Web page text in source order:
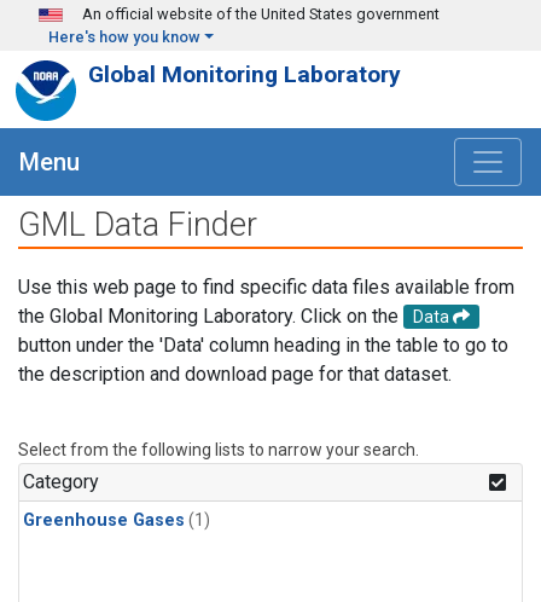
Skip to main content
An official website of the United States government
Here's how you know
Global Monitoring Laboratory
Menu
GML Data Finder
Use this web page to find specific data files available from
the Global Monitoring Laboratory. Click on the
Data
button under the 'Data' column heading in the table to go to
the description and download page for that dataset.
Select from the following lists to narrow your search.
Category
Greenhouse Gases (1)